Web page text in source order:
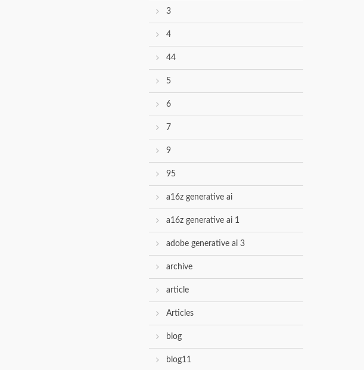
3
4
44
5
6
7
9
95
a16z generative ai
a16z generative ai 1
adobe generative ai 3
archive
article
Articles
blog
blog11